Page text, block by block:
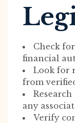
Check
financial
Look for
from
any
Verify